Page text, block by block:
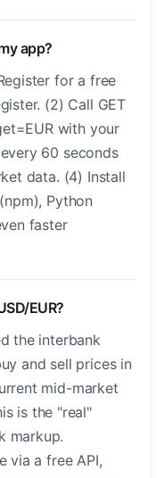
app?
for a free
(2) Call GET
with your
60 seconds
data. (4) Install
Python
faster
EUR?
the interbank
and sell prices in
mid-market
is the "real"
markup.
via a free API,